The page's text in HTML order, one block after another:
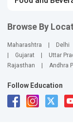
Browse By
Maharashtra | Delhi
|
Gujarat | Uttar
Rajasthan
| Andhra
Follow Education